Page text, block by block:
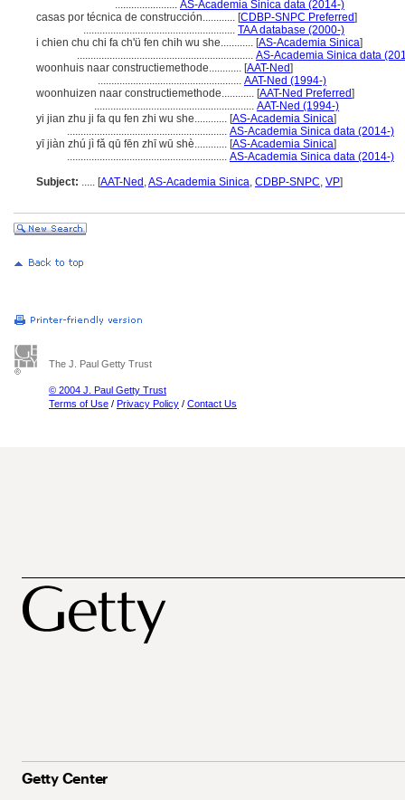
....................... AS-Academia Sinica data (2014-)
casas por técnica de construcción............ [CDBP-SNPC Preferred]
........................................................ TAA database (2000-)
i chien chu chi fa ch'ü fen chih wu she............ [AS-Academia Sinica]
................................................................. AS-Academia Sinica data
woonhuis naar constructiemethode............ [AAT-Ned]
..................................................... AAT-Ned (1994-)
woonhuizen naar constructiemethode............ [AAT-Ned Preferred]
........................................................... AAT-Ned (1994-)
yi jian zhu ji fa qu fen zhi wu she............ [AS-Academia Sinica]
........................................................... AS-Academia Sinica data (2014-)
yī jiàn zhú jì fǎ qū fēn zhī wū shè............ [AS-Academia Sinica]
........................................................... AS-Academia Sinica data (2014-)
Subject: ..... [AAT-Ned ,AS-Academia Sinica, CDBP-SNPC, VP]
The J. Paul Getty Trust
© 2004 J. Paul Getty Trust
Terms of Use / Privacy Policy / Contact Us
Getty Center